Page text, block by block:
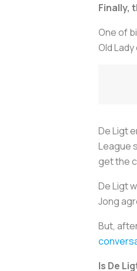
Finally,
One of
Old
De Ligt
League
get the
De Ligt
Jong
But,
Is De